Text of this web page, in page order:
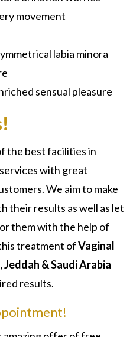
movement
labia minora
sensual pleasure
the best facilities in
with great
We aim to make
their results as well as let
them with the help of
treatment ofVaginal
& Saudi Arabia
results.